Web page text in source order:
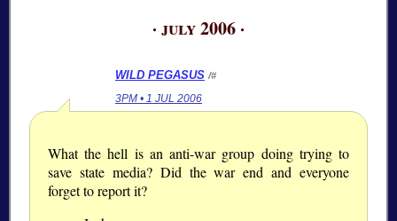
· july 2006 ·
WILD PEGASUS /#
3PM • 1 JUL 2006
What the hell is an anti-war group doing trying to
save state media? Did the war end and everyone
forget to report it?